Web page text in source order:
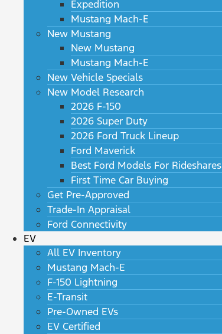
Expedition
Mustang Mach-E
New Mustang
New Mustang
Mustang Mach-E
New Vehicle Specials
New Model Research
2026 F-150
2026 Super Duty
2026 Ford Truck Lineup
Ford Maverick
Best Ford Models For Rideshares
First Time Car Buying
Get Pre-Approved
Trade-In Appraisal
Ford Connectivity
EV
All EV Inventory
Mustang Mach-E
F-150 Lightning
E-Transit
Pre-Owned EVs
EV Certified